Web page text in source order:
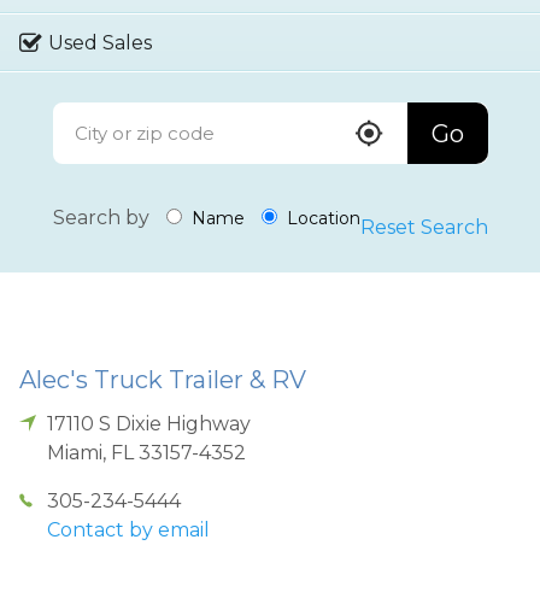
Used Sales
Go
Search by Name LocationReset Search
Alec's Truck Trailer & RV
17110 S Dixie Highway
Miami, FL 33157-4352
305-234-5444
Contact by email